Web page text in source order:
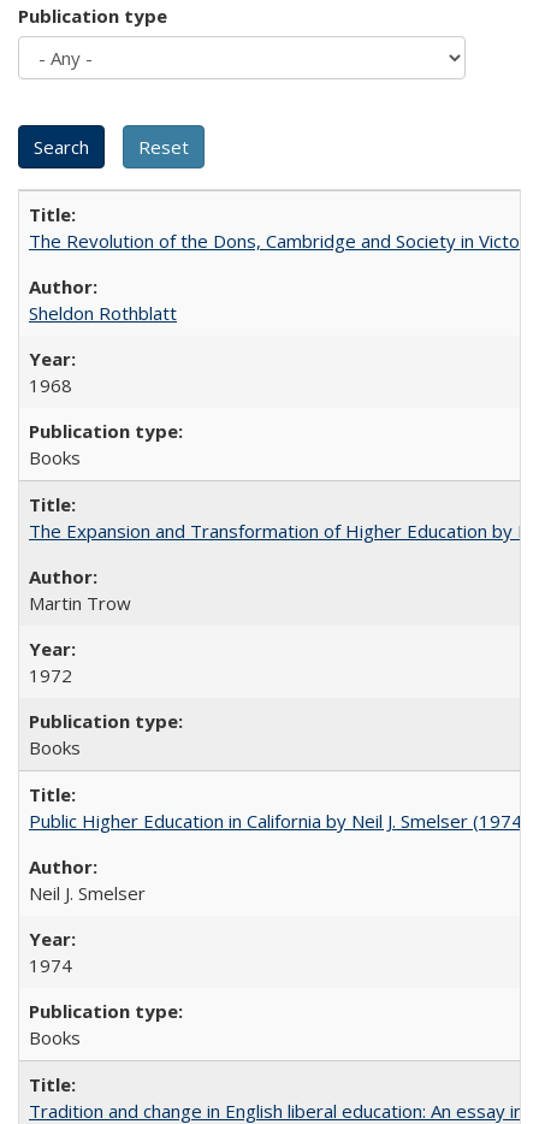
Publication type
The Revolution of the Dons, Cambridge and Society in
Sheldon Rothblatt
1968
Books
The Expansion and Transformation of Higher Education by
Martin Trow
1972
Books
Public Higher Education in California by Neil J. Smelser (1974)
Neil J. Smelser
1974
Books
Tradition and change in English liberal education: An essay